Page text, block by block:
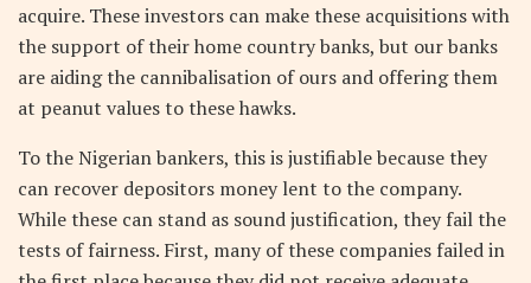
acquire. These investors can make these acquisitions with
the support of their home country banks, but our banks
are aiding the cannibalisation of ours and offering them
at peanut values to these hawks.
To the Nigerian bankers, this is justifiable because they
can recover depositors money lent to the company.
While these can stand as sound justification, they fail the
tests of fairness. First, many of these companies failed in